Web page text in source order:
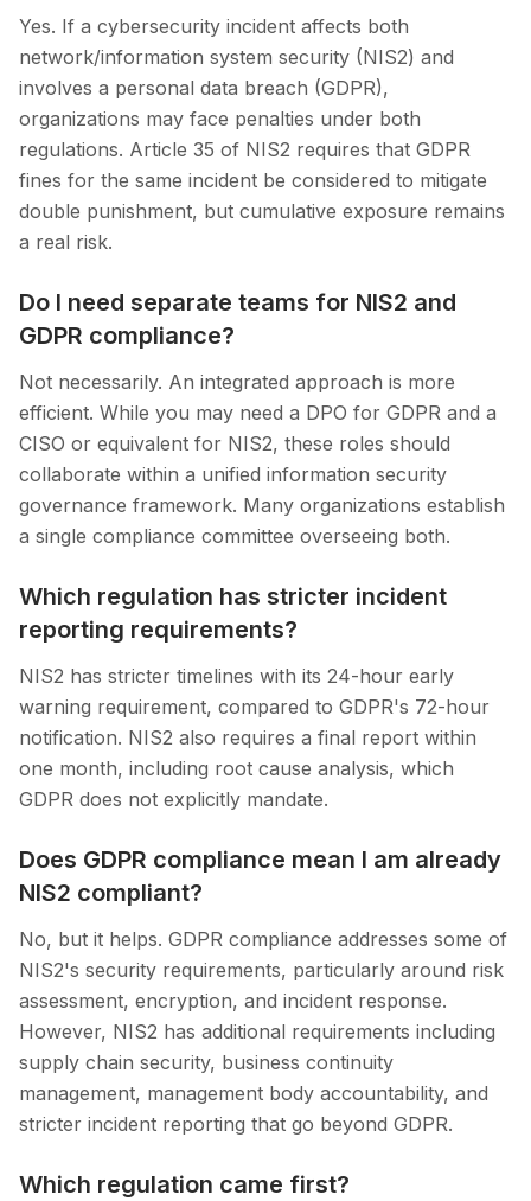
Yes. If a cybersecurity incident affects both
network/information system security (NIS2) and
involves a personal data breach (GDPR),
organizations may face penalties under both
regulations. Article 35 of NIS2 requires that GDPR
fines for the same incident be considered to mitigate
double punishment, but cumulative exposure remains
a real risk.
Do I need separate teams for NIS2 and
GDPR compliance?
Not necessarily. An integrated approach is more
efficient. While you may need a DPO for GDPR and a
CISO or equivalent for NIS2, these roles should
collaborate within a unified information security
governance framework. Many organizations establish
a single compliance committee overseeing both.
Which regulation has stricter incident
reporting requirements?
NIS2 has stricter timelines with its 24-hour early
warning requirement, compared to GDPR's 72-hour
notification. NIS2 also requires a final report within
one month, including root cause analysis, which
GDPR does not explicitly mandate.
Does GDPR compliance mean I am already
NIS2 compliant?
No, but it helps. GDPR compliance addresses some of
NIS2's security requirements, particularly around risk
assessment, encryption, and incident response.
However, NIS2 has additional requirements including
supply chain security, business continuity
management, management body accountability, and
stricter incident reporting that go beyond GDPR.
Which regulation came first?